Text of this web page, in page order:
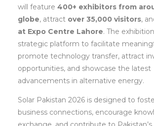
will feature400+ exhibitors from
globe, attract over 35,000 visitors,
at Expo Centre Lahore. The
strategic platform to facilitate
promote technology transfer, attract
opportunities, and showcase the latest
advancements in alternative energy.
Solar Pakistan 2026 is designed to
business connections, encourage